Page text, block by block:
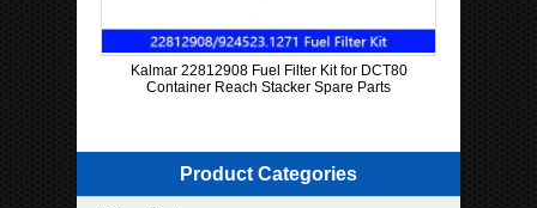
Kalmar 22812908 Fuel Filter Kit for DCT80
Container Reach Stacker Spare Parts
Product Categories